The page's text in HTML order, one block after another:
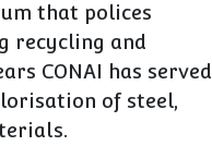
that polices
recycling and
CONAI has served
of steel,